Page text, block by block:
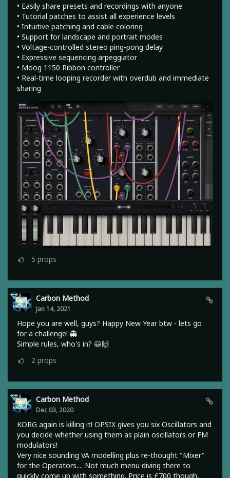
• Easily share presets and recordings with anyone
• Tutorial patches to assist all experience levels
• Intuitive patching and cable coloring
• Support for landscape and portrait modes
• Voltage-controlled stereo ping-pong delay
• Expressive sequencing arpeggiator
• Moog 1150 Ribbon controller
• Real-time looping recorder with overdub and immediate
sharing
5 props
Carbon Method
Jan 14, 2021
Hope you are well, guys? Happy New Year btw - lets go
for a challenge! 👻
Simple rules, who's in? 😃🙌
2 props
Carbon Method
Dec 03, 2020
KORG again is killing it! OPSIX gives you six Oscillators and
you decide whether using them as plain oscillators or FM
modulators!
Very nice sounding VA modelling plus re-thought "Mixer"
for the Operators.... Not much menu diving there to
quickly come up with something. Price is £700 though,